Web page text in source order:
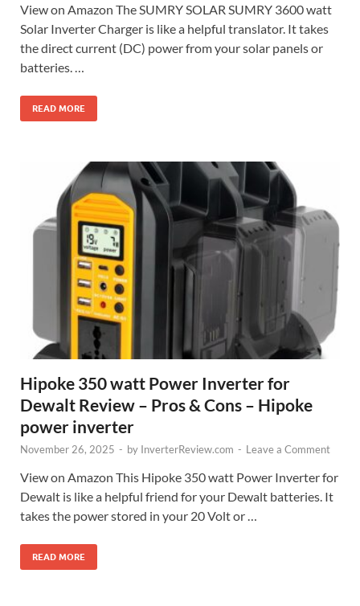
View on Amazon The SUMRY SOLAR SUMRY 3600 watt
Solar Inverter Charger is like a helpful translator. It takes
the direct current (DC) power from your solar panels or
batteries. …
READ MORE
Hipoke 350 watt Power Inverter for
Dewalt Review – Pros & Cons – Hipoke
power inverter
November 26, 2025 - by InverterReview.com - Leave a Comment
View on Amazon This Hipoke 350 watt Power Inverter for
Dewalt is like a helpful friend for your Dewalt batteries. It
takes the power stored in your 20 Volt or …
READ MORE